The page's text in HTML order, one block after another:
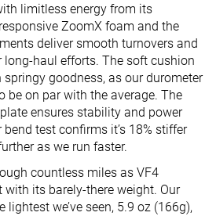
limitless energy from its
ZoomX foam and the
deliver smooth turnovers and
long-haul efforts. The soft cushion
goodness, as our durometer
be on par with the average. The
ensures stability and power
test confirms it’s 18% stiffer
as we run faster.
countless miles as VF4
its barely-there weight. Our
lightest we’ve seen, 5.9 oz (166g),